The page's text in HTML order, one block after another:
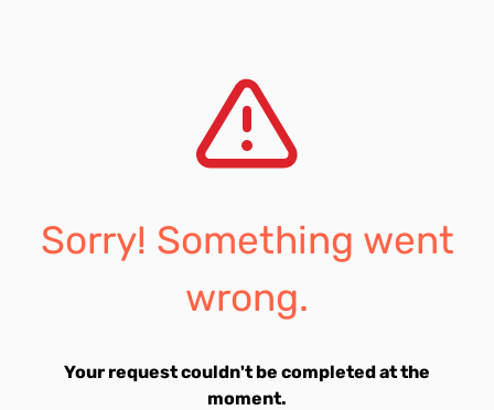
Sorry! Something went
wrong.
Your request couldn't be completed at the
moment.